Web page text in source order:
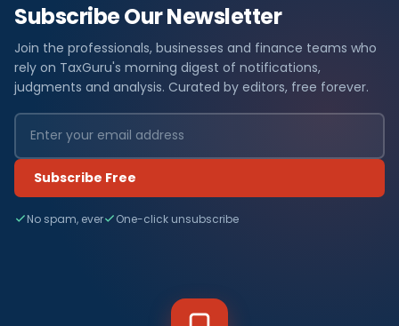
Subscribe Our Newsletter
Join the professionals, businesses and finance teams who
rely on TaxGuru's morning digest of notifications,
judgments and analysis. Curated by editors, free forever.
Subscribe Free
No spam, ever One-click unsubscribe